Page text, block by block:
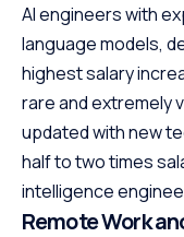
AI engineers with
language models,
highest salary
rare and extremely
updated with new
half to two times
intelligence
Remote Work